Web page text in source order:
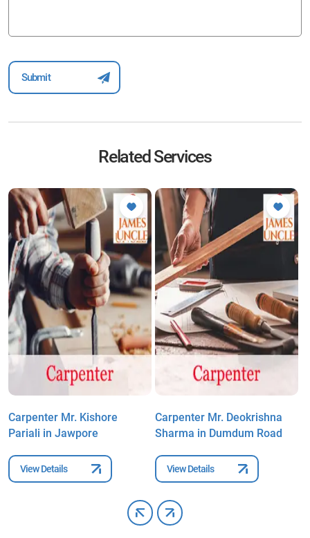
Related Services
Carpenter Mr. Kishore
Pariali in Jawpore
View Details
Carpenter Mr. Deokrishna
Sharma in Dumdum Road
View Details